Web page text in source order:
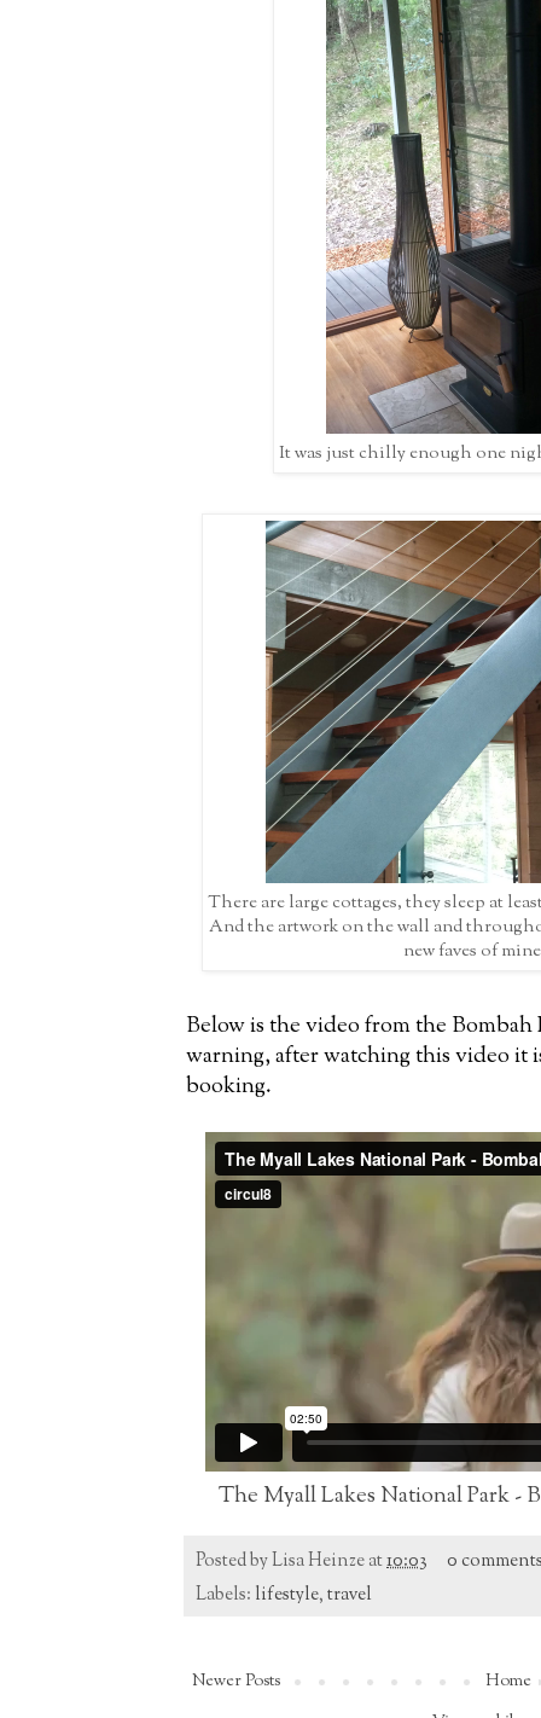
It was just chilly enough one
There are large cottages, they sleep at
And the artwork on the wall and
new faves of
Below is the video from the
warning, after watching this video it
booking.
The Myall Lakes National Park -
Posted byLisa Heinzeat10:03
0
Labels: lifestyle,travel
Newer Posts
Home